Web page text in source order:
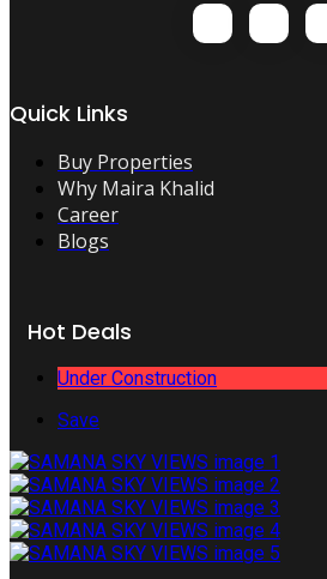
Quick Links
Buy Properties
Why Maira Khalid
Career
Blogs
Hot Deals
Under Construction
Save